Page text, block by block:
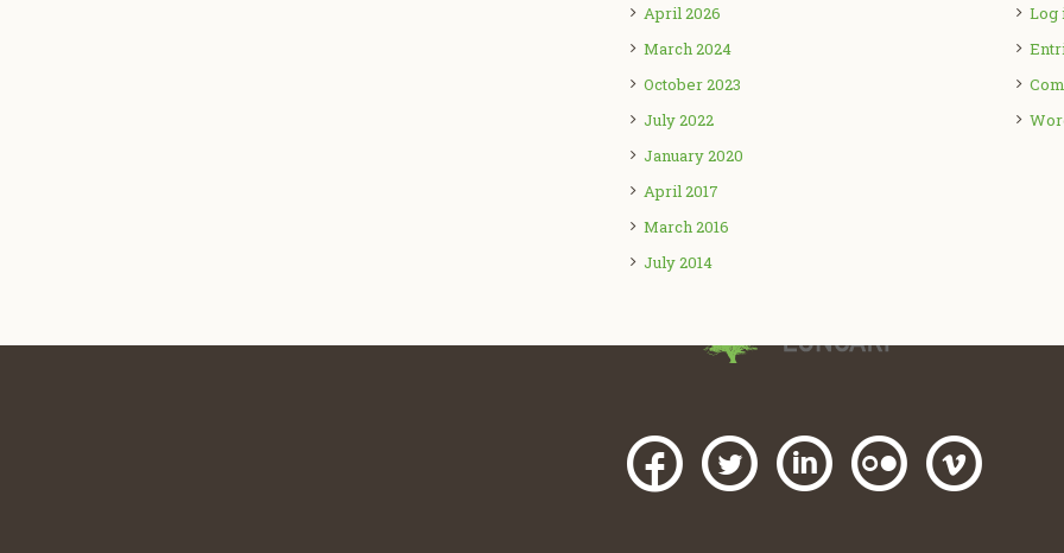
April 2026
March 2024
October 2023
July 2022
January 2020
April 2017
March 2016
July 2014
Log